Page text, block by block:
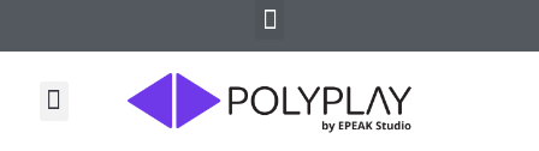
to
Menu
Menu